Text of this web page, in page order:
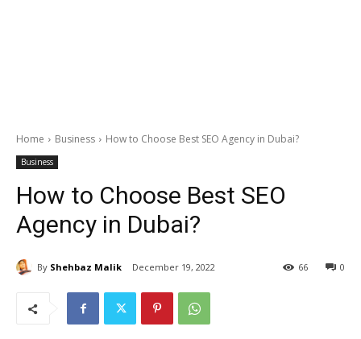
Home Business How to Choose Best SEO Agency in Dubai?
Business
How to Choose Best SEO
Agency in Dubai?
By Shehbaz Malik December 19, 2022 0
66